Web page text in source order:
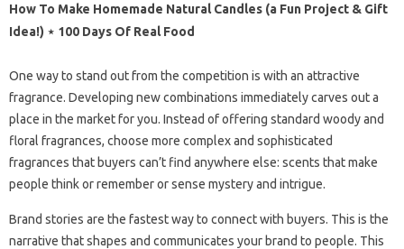
How To Make Homemade Natural Candles (a Fun Project & Gift
Idea!) ⋆ 100 Days Of Real Food
One way to stand out from the competition is with an attractive
fragrance. Developing new combinations immediately carves out a
place in the market for you. Instead of offering standard woody and
floral fragrances, choose more complex and sophisticated
fragrances that buyers can’t find anywhere else: scents that make
people think or remember or sense mystery and intrigue.
Brand stories are the fastest way to connect with buyers. This is the
narrative that shapes and communicates your brand to people. This